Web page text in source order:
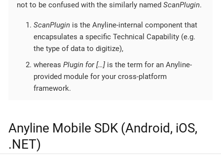
not to be confused with the similarly named ScanPlugin.
ScanPlugin is the Anyline-internal component that
encapsulates a specific Technical Capability (e.g.
the type of data to digitize),
whereas Plugin for […​] is the term for an Anyline-
provided module for your cross-platform
framework.
Anyline Mobile SDK (Android, iOS,
.NET)